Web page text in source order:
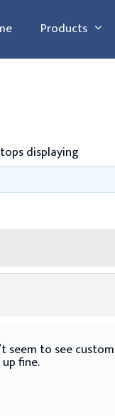
Products
displaying
seem to see
fine.